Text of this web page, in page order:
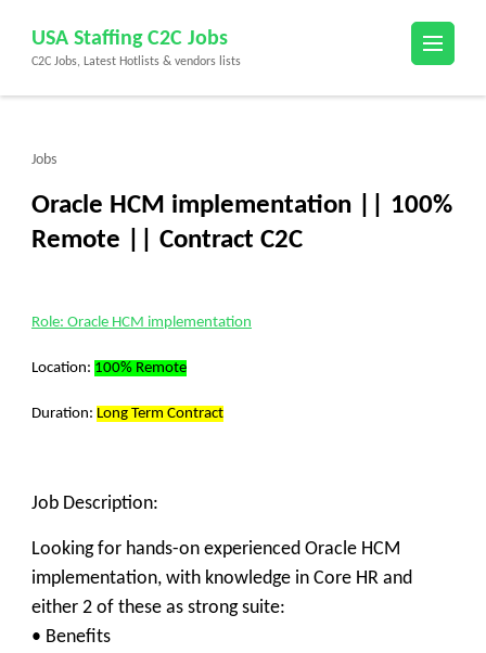
content
(Press
USA Staffing C2C Jobs
C2C Jobs, Latest Hotlists & vendors lists
Jobs
Oracle HCM implementation || 100%
Remote || Contract C2C
Role: Oracle HCM implementation
Location: 100% Remote
Duration: Long Term Contract
Job Description:
Looking for hands-on experienced Oracle HCM
implementation, with knowledge in Core HR and
either 2 of these as strong suite:
• Benefits